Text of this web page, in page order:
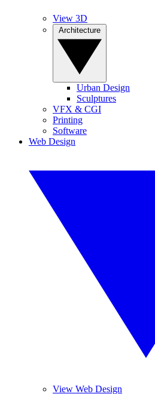
View 3D
Urban Design
Sculptures
VFX & CGI
Printing
Software
Web Design
View Web Design